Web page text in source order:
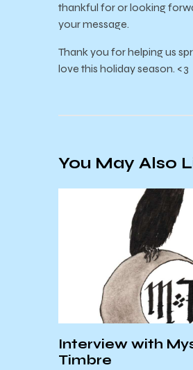
thankful for or looking
your message.
Thank you for helping us
love this holiday season. <3
You May Also
Interview with
Timbre